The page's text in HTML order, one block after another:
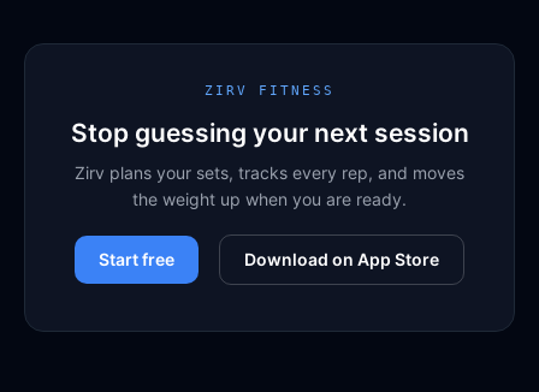
ZIRV FITNESS
Stop guessing your next session
Zirv plans your sets, tracks every rep, and moves
the weight up when you are ready.
Start free Download on App Store